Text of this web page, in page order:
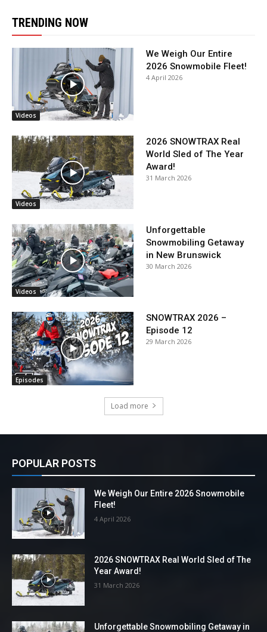
TRENDING NOW
Videos
We Weigh Our Entire
2026 Snowmobile Fleet!
4 April 2026
Videos
2026 SNOWTRAX Real
World Sled of The Year
Award!
31 March 2026
Videos
Unforgettable
Snowmobiling Getaway
in New Brunswick
30 March 2026
Episodes
SNOWTRAX 2026 –
Episode 12
29 March 2026
Load more
POPULAR POSTS
We Weigh Our Entire 2026 Snowmobile
Fleet!
4 April 2026
2026 SNOWTRAX Real World Sled of The
Year Award!
31 March 2026
Unforgettable Snowmobiling Getaway in